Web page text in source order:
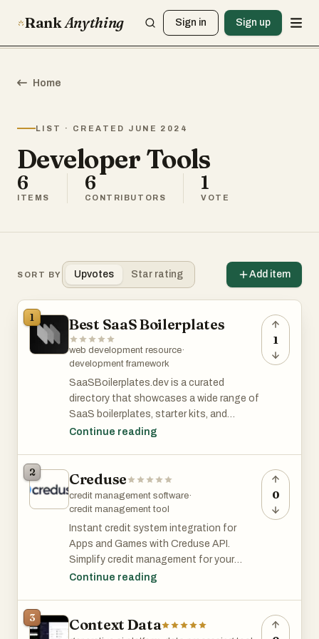
RankAnything Sign in Sign up
Home
LIST · CREATED JUNE 2024
Developer Tools
6
ITEMS
6
CONTRIBUTORS
1
VOTE
SORT BY Upvotes Star rating Add item
1 Best SaaS Boilerplates
web development resource·
development framework
SaaSBoilerplates.dev is a curated
directory that showcases a wide range of
SaaS boilerplates, starter kits, and
frameworks to help developers quickly
of tools and resources that cover various
aspects of SaaS development, from
authentication and payments to user
management and deployment.
Key Features
SaaSBoilerplates.dev offers a
comprehensive selection of SaaS
Continue reading
1
2 Creduse
credit management software·
credit management tool
Instant credit system integration for
Apps and Games with Creduse API.
Simplify credit management for your
application or game with our developer-
comprehensive support, plus powerful
Continue reading
0
3 Context Data